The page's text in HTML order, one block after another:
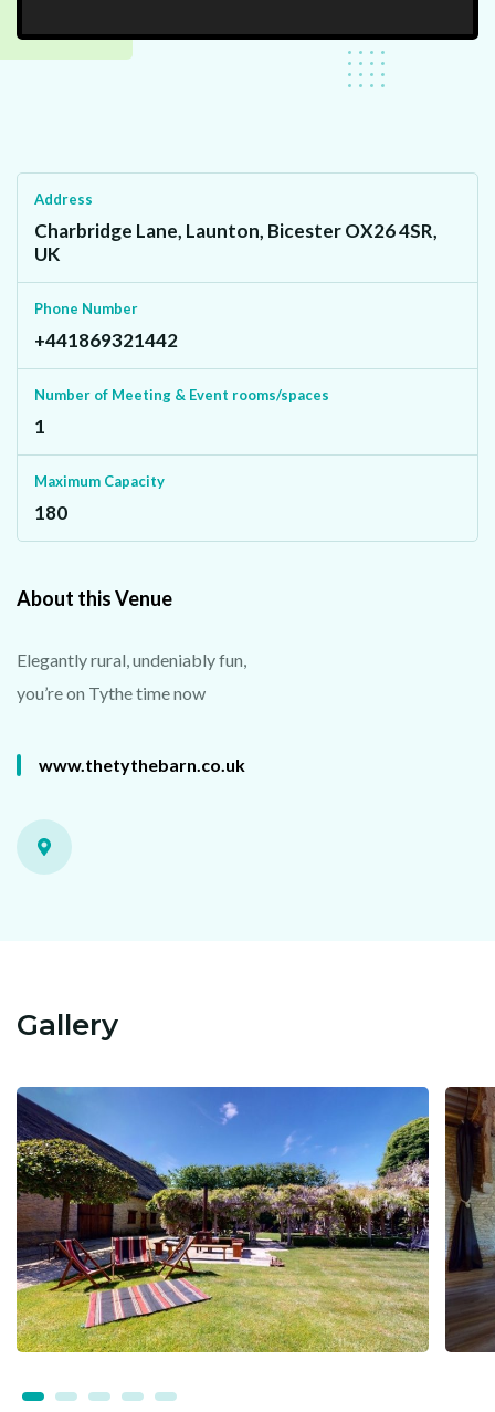
Address
Charbridge Lane, Launton, Bicester OX26 4SR,
UK
Phone Number
+441869321442
Number of Meeting & Event rooms/spaces
1
Maximum Capacity
180
About this Venue
Elegantly rural, undeniably fun,
you’re on Tythe time now
www.thetythebarn.co.uk
Gallery